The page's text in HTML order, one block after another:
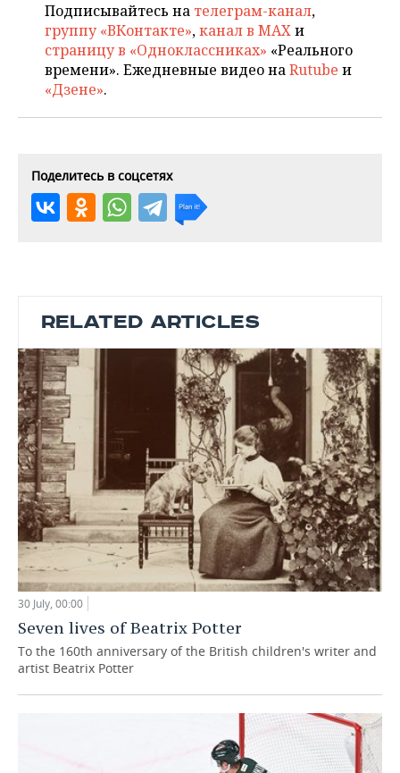
Подписывайтесь на телеграм-канал,
группу «ВКонтакте»,канал в MAXи
страницу в «Одноклассниках» «Реального
времени». Ежедневные видео наRutube и
«Дзене».
Поделитесь в соцсетях
RELATED ARTICLES
30 July, 00:00
Seven lives of Beatrix Potter
To the 160th anniversary of the British children's writer and
artist Beatrix Potter